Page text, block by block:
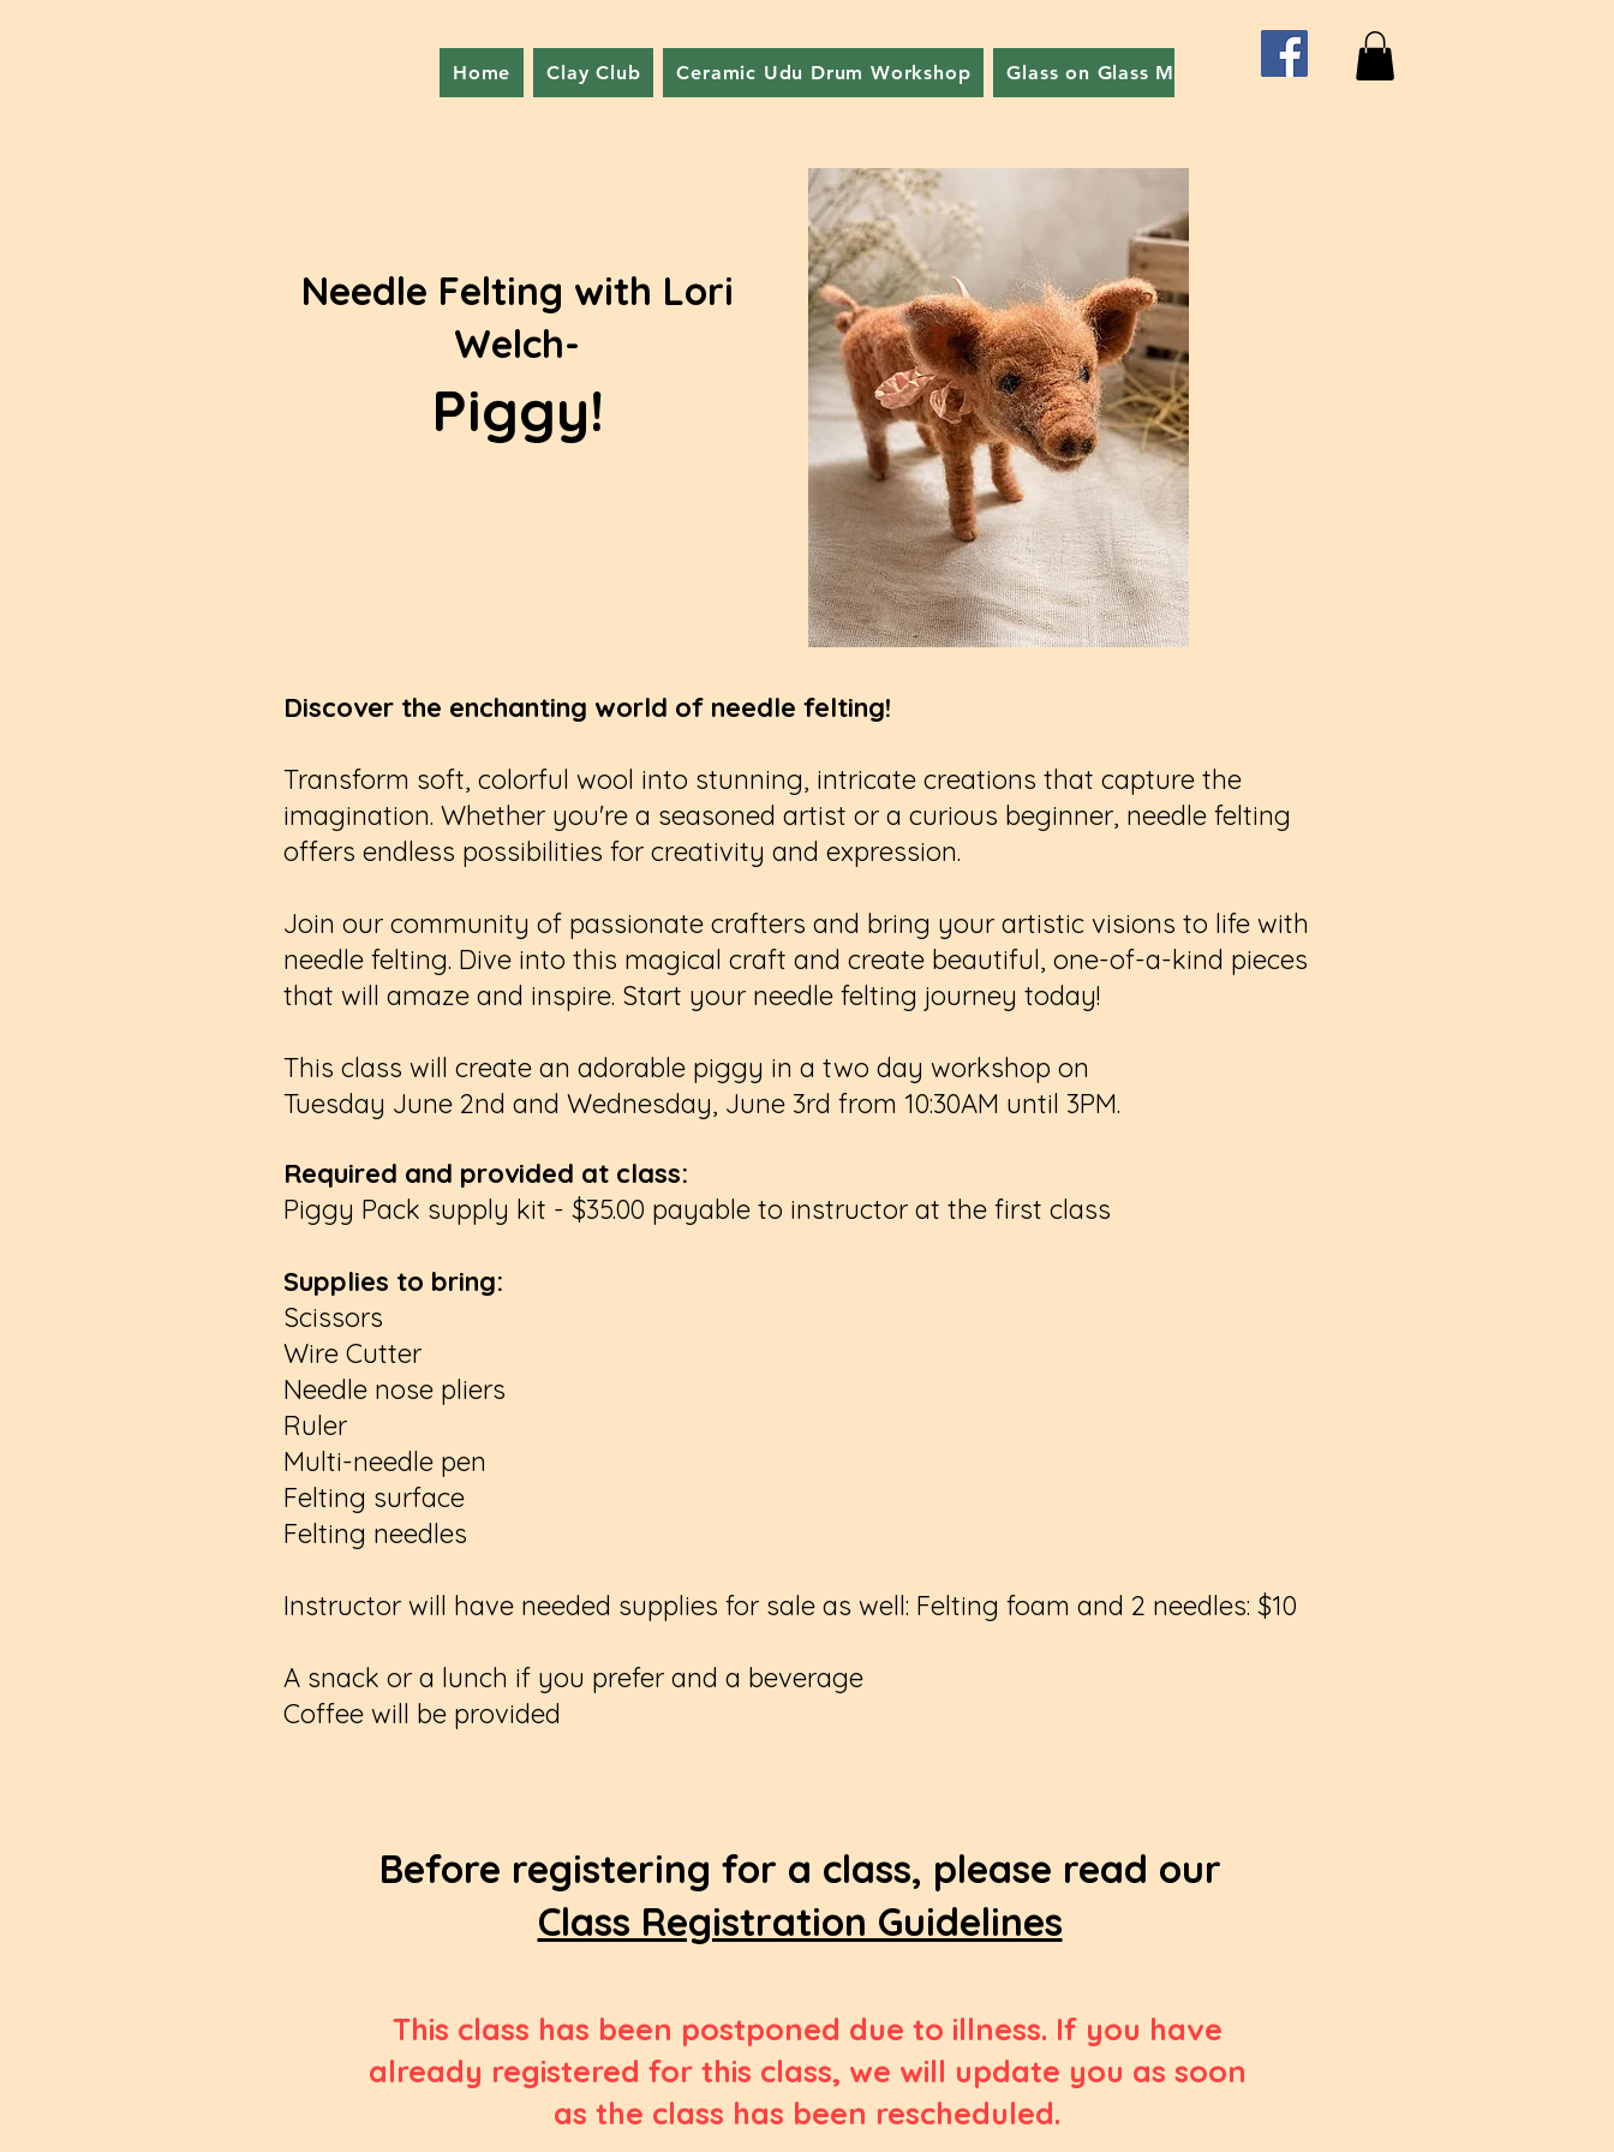
Home Clay Club Ceramic Udu Drum Workshop Glass on Glass Mosaic Red Easel event - Art With Friends
Needle Felting with Lori
Welch-
Piggy!
Discover the enchanting world of needle felting!
Transform soft, colorful wool into stunning, intricate creations that capture the
imagination. Whether you're a seasoned artist or a curious beginner, needle felting
offers endless possibilities for creativity and expression.
Join our community of passionate crafters and bring your artistic visions to life with
needle felting. Dive into this magical craft and create beautiful, one-of-a-kind pieces
that will amaze and inspire. Start your needle felting journey today!
This class will create an adorable piggy in a two day workshop on
Tuesday June 2nd and Wednesday, June 3rd from 10:30AM until 3PM.
Required and provided at class:
Piggy Pack supply kit - $35.00 payable to instructor at the first class
Supplies to bring:
Scissors
Wire Cutter
Needle nose pliers
Ruler
Multi-needle pen
Felting surface
Felting needles
Instructor will have needed supplies for sale as well: Felting foam and 2 needles: $10
A snack or a lunch if you prefer and a beverage
Coffee will be provided
Before registering for a class, please read our
Class Registration Guidelines
This class has been postponed due to illness. If you have
already registered for this class, we will update you as soon
as the class has been rescheduled.